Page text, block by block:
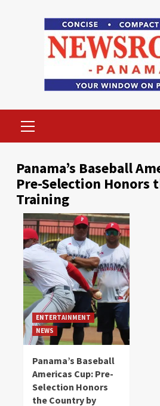
Menu
Panama’s Baseball
Pre-Selection Honors
Training
ENTERTAINMENT
NEWS
Panama’s Baseball
Americas Cup: Pre-
Selection Honors
the Country by